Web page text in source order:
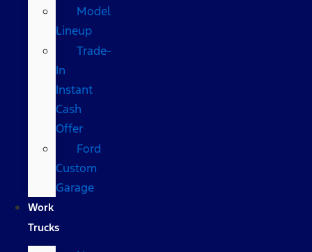
Model
Lineup
Trade-
In
Instant
Cash
Offer
Ford
Custom
Garage
Work
Trucks